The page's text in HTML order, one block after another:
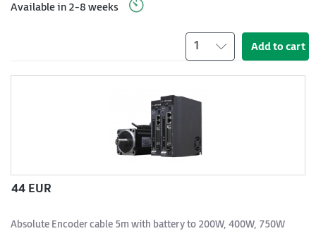
Available in 2-8 weeks
1 Add to cart
44 EUR
Absolute Encoder cable 5m with battery to 200W, 400W, 750W